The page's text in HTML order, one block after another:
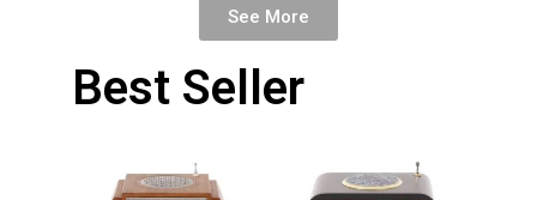
See More
Best Seller